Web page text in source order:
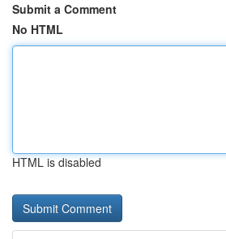
Submit a Comment
No HTML
HTML is disabled